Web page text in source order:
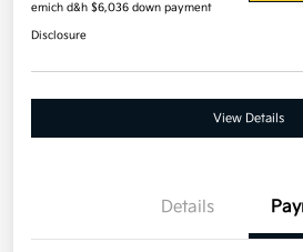
emich d&h $6,036 down payment
Disclosure
View Details
Details